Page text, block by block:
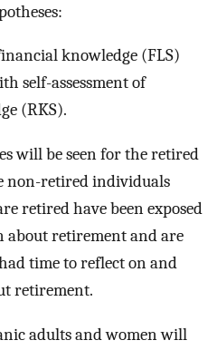
knowledge (FLS)
self-assessment of
(RKS).
will be seen for the retired
non-retired individuals
retired have been exposed
retirement and are
time to reflect on and
retirement.
adults and women will